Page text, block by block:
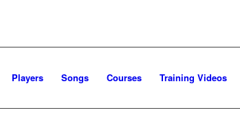
Players Songs Courses Training Videos